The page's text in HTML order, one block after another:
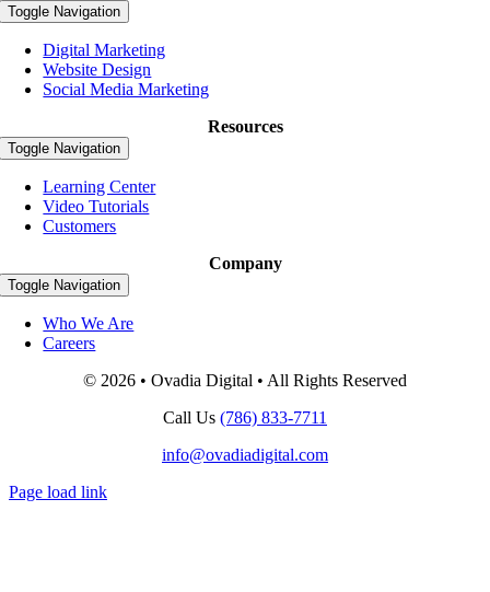
Toggle Navigation
Digital Marketing
Website Design
Social Media Marketing
Resources
Toggle Navigation
Learning Center
Video Tutorials
Customers
Company
Toggle Navigation
Who We Are
Careers
© 2026 • Ovadia Digital • All Rights Reserved
Call Us (786) 833-7711
info@ovadiadigital.com
Page load link